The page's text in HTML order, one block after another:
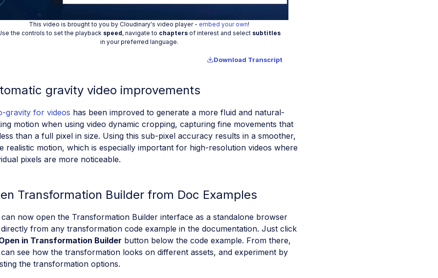
Video
This video is brought to you by Cloudinary's video player - embed your own!
the controls to set the playback speed, navigate to chapters of interest and select subtitles
in your preferred language.
Download Transcript
gravity video improvements
gravity for videos has been improved to generate a more fluid and natural-
motion when using video dynamic cropping, capturing fine movements that
than a full pixel in size. Using this sub-pixel accuracy results in a smoother,
realistic motion, which is especially important for high-resolution videos where
pixels are more noticeable.
Transformation Builder from Doc Examples
now open the Transformation Builder interface as a standalone browser
from any transformation code example in the documentation. Just click
in Transformation Builder button below the code example. From there,
see how the transformation looks on different assets, and experiment by
the transformation options.